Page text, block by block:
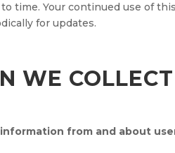
time. Your continued use of
for updates.
WE
from and about